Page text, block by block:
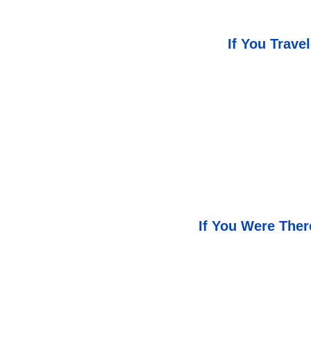
If You
If You Were